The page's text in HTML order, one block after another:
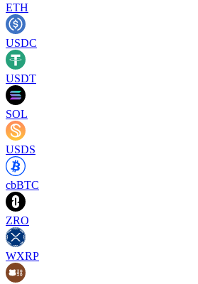
ETH
USDC
USDT
SOL
USDS
cbBTC
ZRO
WXRP